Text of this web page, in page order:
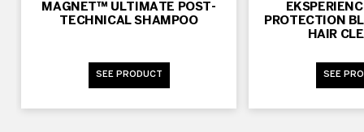
MAGNET™ ULTIMATE POST-
TECHNICAL SHAMPOO
SEE PRODUCT
PROTECTION
HAIR
SEE